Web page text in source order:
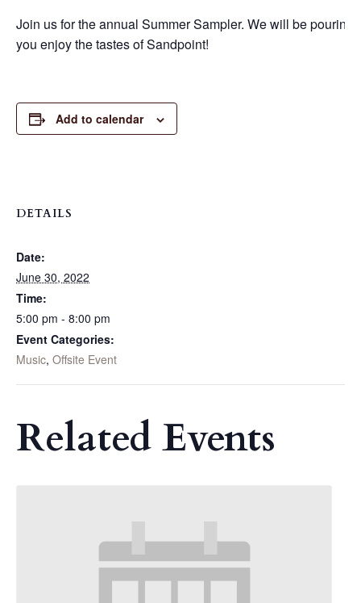
Join us for the annual Summer Sampler. We will be
you enjoy the tastes of Sandpoint!
Add to calendar
DETAILS
Date:
June 30, 2022
Time:
5:00 pm - 8:00 pm
Event Categories:
Music, Offsite Event
Related Events